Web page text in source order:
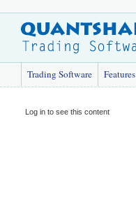
Trading Software Features
Log in to see this content